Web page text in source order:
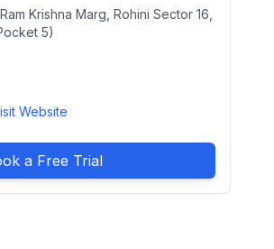
Krishna Marg, Rohini Sector 16,
5)
Website
a Free Trial